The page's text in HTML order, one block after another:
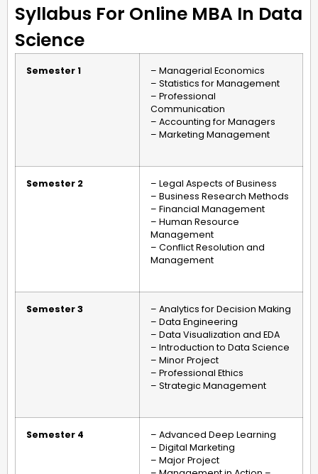
Syllabus For Online MBA In Data
Science
Semester 1
– Managerial Economics
– Statistics for Management
– Professional
Communication
– Accounting for Managers
– Marketing Management
Semester 2
– Legal Aspects of Business
– Business Research Methods
– Financial Management
– Human Resource
Management
– Conflict Resolution and
Management
Semester 3
– Analytics for Decision Making
– Data Engineering
– Data Visualization and EDA
– Introduction to Data Science
– Minor Project
– Professional Ethics
– Strategic Management
Semester 4
– Advanced Deep Learning
– Digital Marketing
– Major Project